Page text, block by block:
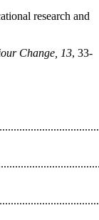
research and
Change, 13, 33-